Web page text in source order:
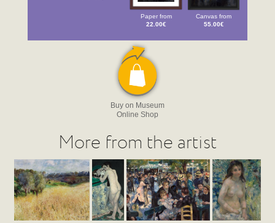
Paper from
22.00€
Canvas from
55.00€
Buy on Museum
Online Shop
More from the artist